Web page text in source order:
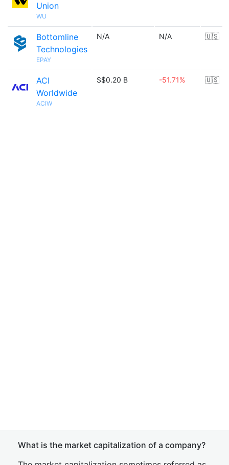
Union
WU
Bottomline
Technologies
EPAY
N/A N/A 🇺🇸
ACI
Worldwide
ACIW
S$0.20 B -51.71% 🇺🇸
What is the market capitalization of a company?